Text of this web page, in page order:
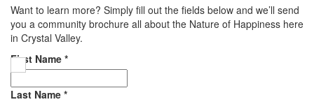
Want to learn more? Simply fill out the fields below and we’ll send
you a community brochure all about the Nature of Happiness here
in Crystal Valley.
First Name *
Last Name *